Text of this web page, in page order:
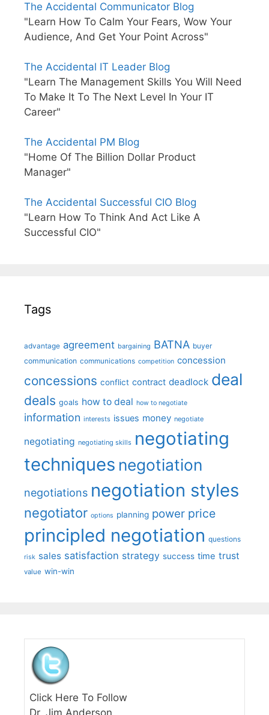
The Accidental Communicator Blog
"Learn How To Calm Your Fears, Wow Your
Audience, And Get Your Point Across"
The Accidental IT Leader Blog
"Learn The Management Skills You Will Need
To Make It To The Next Level In Your IT
Career"
The Accidental PM Blog
"Home Of The Billion Dollar Product
Manager"
The Accidental Successful CIO Blog
"Learn How To Think And Act Like A
Successful CIO"
Tags
advantage agreement bargaining BATNA buyer
communication communications competition concession
concessions conflict contract deadlock deal
deals goals how to deal how to negotiate
information interests issues money negotiate
negotiating negotiating skills negotiating
techniques negotiation
negotiations negotiation styles
negotiator options planning power price
principled negotiation questions
risk sales satisfaction strategy success time trust
value win-win
Click Here To Follow